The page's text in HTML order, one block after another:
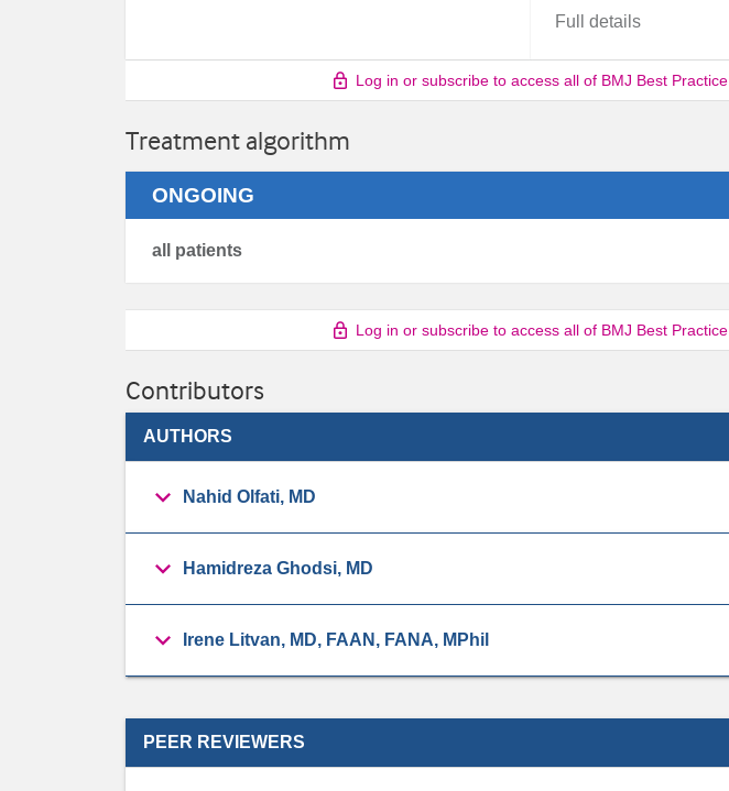
Full details
Log in or subscribe to access all of BMJ Best Practice
Treatment algorithm
ONGOING
all patients
Log in or subscribe to access all of BMJ Best Practice
Contributors
AUTHORS
Nahid Olfati, MD
Hamidreza Ghodsi, MD
Irene Litvan, MD, FAAN, FANA, MPhil
PEER REVIEWERS